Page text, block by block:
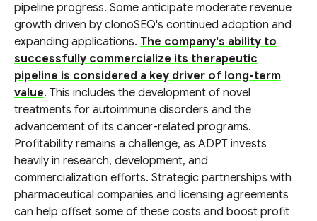
pipeline progress. Some anticipate moderate revenue
growth driven by clonoSEQ's continued adoption and
expanding applications. The company's ability to
successfully commercialize its therapeutic
pipeline is considered a key driver of long-term
value. This includes the development of novel
treatments for autoimmune disorders and the
advancement of its cancer-related programs.
Profitability remains a challenge, as ADPT invests
heavily in research, development, and
commercialization efforts. Strategic partnerships with
pharmaceutical companies and licensing agreements
can help offset some of these costs and boost profit